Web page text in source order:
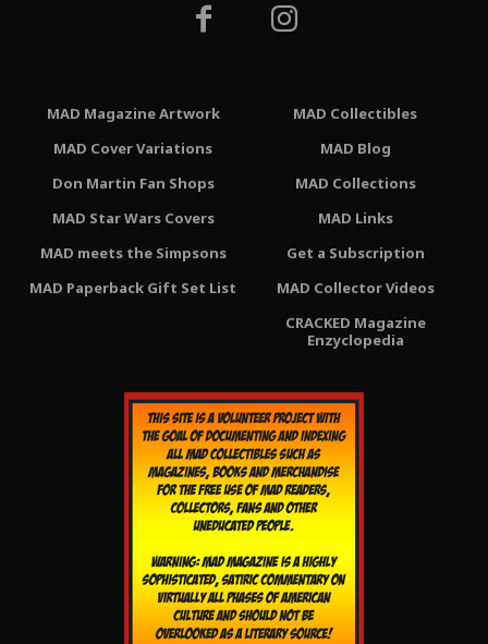
MAD Magazine Artwork
MAD Cover Variations
Don Martin Fan Shops
MAD Star Wars Covers
MAD meets the Simpsons
MAD Paperback Gift Set List
MAD Collectibles
MAD Blog
MAD Collections
MAD Links
Get a Subscription
MAD Collector Videos
CRACKED Magazine
Enzyclopedia